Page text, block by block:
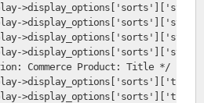
Commerce Product: Title */